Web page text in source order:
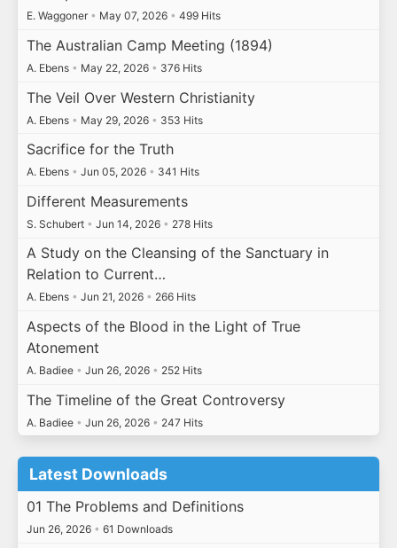
E. Waggoner • May 07, 2026 • 499 Hits
The Australian Camp Meeting (1894)
A. Ebens • May 22, 2026 • 376 Hits
The Veil Over Western Christianity
A. Ebens • May 29, 2026 • 353 Hits
Sacrifice for the Truth
A. Ebens • Jun 05, 2026 • 341 Hits
Different Measurements
S. Schubert • Jun 14, 2026 • 278 Hits
A Study on the Cleansing of the Sanctuary in
Relation to Current…
A. Ebens • Jun 21, 2026 • 266 Hits
Aspects of the Blood in the Light of True
Atonement
A. Badiee • Jun 26, 2026 • 252 Hits
The Timeline of the Great Controversy
A. Badiee • Jun 26, 2026 • 247 Hits
Latest Downloads
01 The Problems and Definitions
Jun 26, 2026 • 61 Downloads